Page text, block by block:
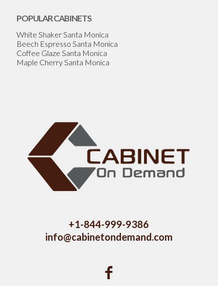
POPULAR CABINETS
White Shaker Santa Monica
Beech Espresso Santa Monica
Coffee Glaze Santa Monica
Maple Cherry Santa Monica
+1-844-999-9386
info@cabinetondemand.com